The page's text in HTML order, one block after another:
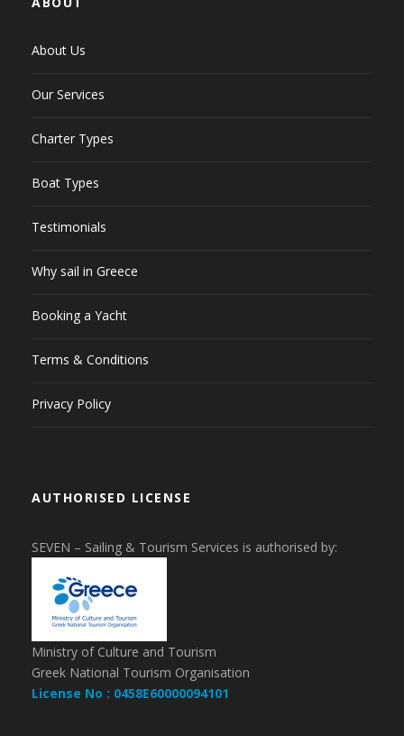
About Us
Our Services
Charter Types
Boat Types
Testimonials
Why sail in Greece
Booking a Yacht
Terms & Conditions
Privacy Policy
AUTHORISED LICENSE
SEVEN – Sailing & Tourism Services is authorised by:
Ministry of Culture and Tourism
Greek National Tourism Organisation
License No : 0458E60000094101